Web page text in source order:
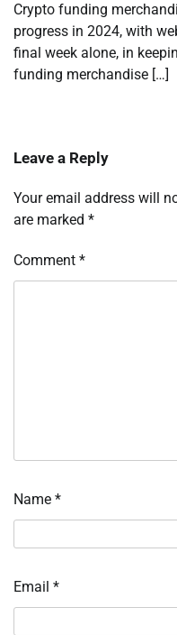
Crypto funding
progress in 2024, with
final week alone, in
funding merchandise […]
Leave a Reply
Your email address will
are marked *
Comment *
Name *
Email *